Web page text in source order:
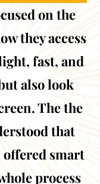
on the
they access
fast, and
also look
The the
that
offered smart
process